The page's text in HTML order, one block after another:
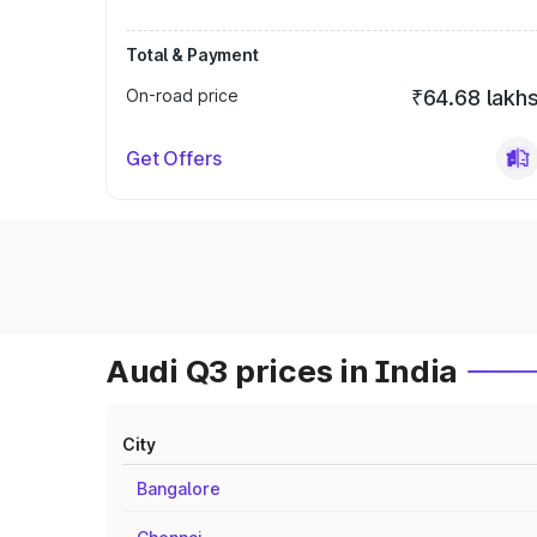
Total & Payment
On-road price
₹64.68
Get Offers
Audi Q3 prices in India
City
Bangalore